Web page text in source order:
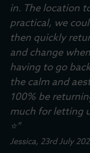
in. The location
practical, we
then quickly
and change
having to go
the calm and
100% be
much for letting
⭐️"
Jessica, 23rd July
Lisa, 6th April 2026
Andrew, 9th
Williams crew, 28th
The Boyds, 22nd
Sarah, Family and
Rachel and Family,
Steve, Juliet, Adam,
2025
Neil and Family , 11th
Helen, Duncan &
David, Louise,
Sue , 6th July 2024
Zoe , 24th June 2024
Simon, 17th March